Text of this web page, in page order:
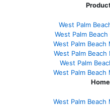
West Palm
West Palm
West Palm
West Palm
West Palm
West Palm
West Palm